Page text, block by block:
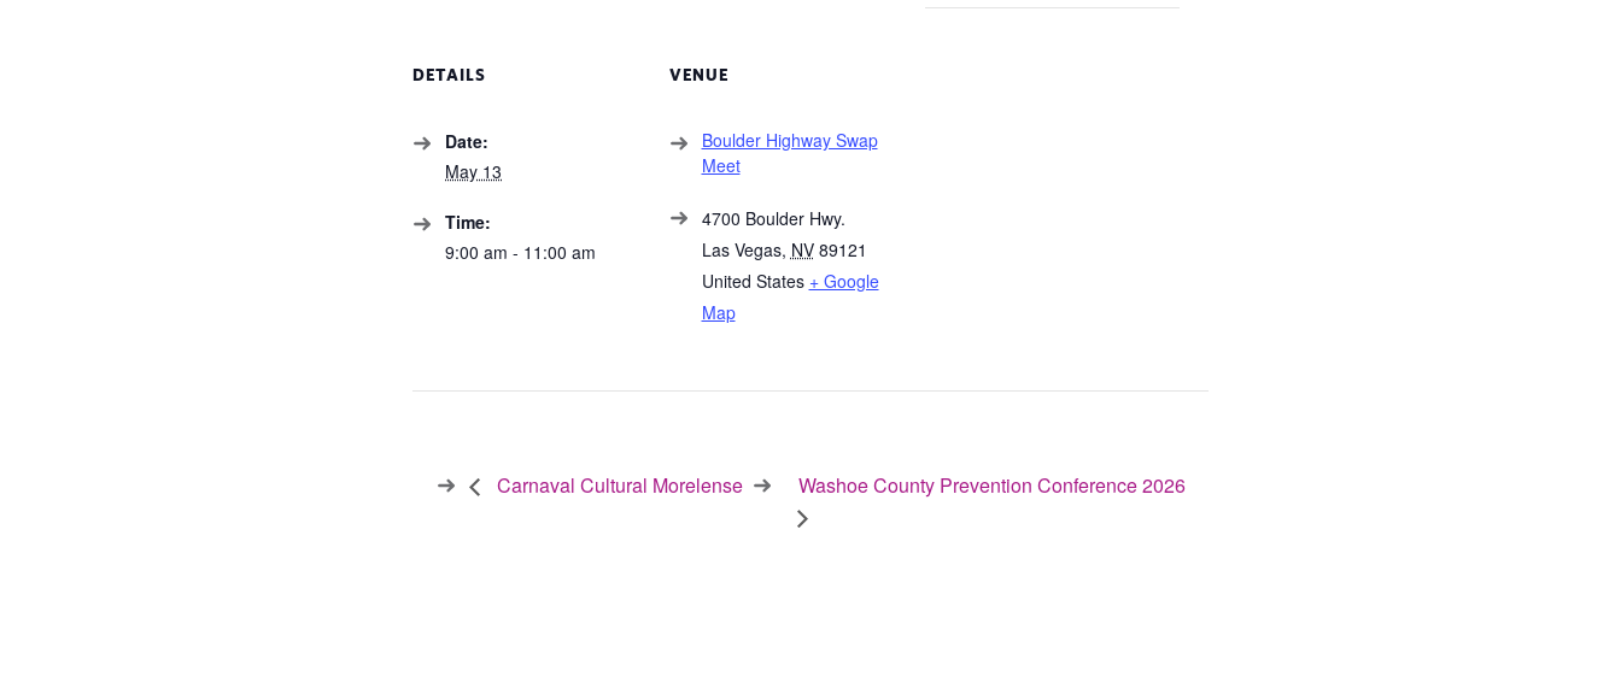
DETAILS
Date:
May 13
Time:
9:00 am - 11:00 am
VENUE
Boulder Highway Swap
Meet
4700 Boulder Hwy.
Las Vegas, NV 89121
United States + Google
Map
Carnaval Cultural Morelense Washoe County Prevention Conference 2026